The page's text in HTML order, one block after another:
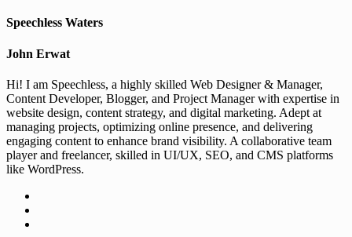
Speechless Waters
John Erwat
Hi! I am Speechless, a highly skilled Web Designer & Manager,
Content Developer, Blogger, and Project Manager with expertise in
website design, content strategy, and digital marketing. Adept at
managing projects, optimizing online presence, and delivering
engaging content to enhance brand visibility. A collaborative team
player and freelancer, skilled in UI/UX, SEO, and CMS platforms
like WordPress.